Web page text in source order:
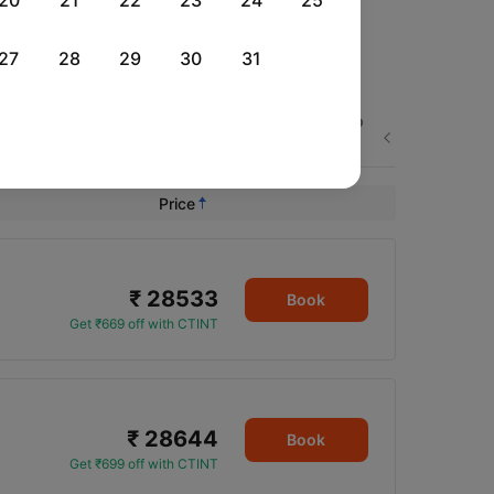
Sat, 05 Sep
Next
Price
₹ 28533
Get ₹669 off with CTINT
Book
₹ 28644
Get ₹699 off with CTINT
Book
27 28 29 30 31